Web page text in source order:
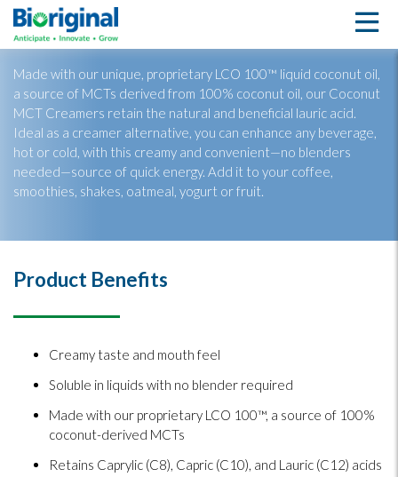
Coconut MCT Creamer
Made with our unique, proprietary LCO 100™ liquid coconut oil,
a source of MCTs derived from 100% coconut oil, our Coconut
MCT Creamers retain the natural and beneficial lauric acid.
Ideal as a creamer alternative, you can enhance any beverage,
hot or cold, with this creamy and convenient—no blenders
needed—source of quick energy. Add it to your coffee,
smoothies, shakes, oatmeal, yogurt or fruit.
Product Benefits
Creamy taste and mouth feel
Soluble in liquids with no blender required
Made with our proprietary LCO 100™, a source of 100%
coconut-derived MCTs
Retains Caprylic (C8), Capric (C10), and Lauric (C12) acids